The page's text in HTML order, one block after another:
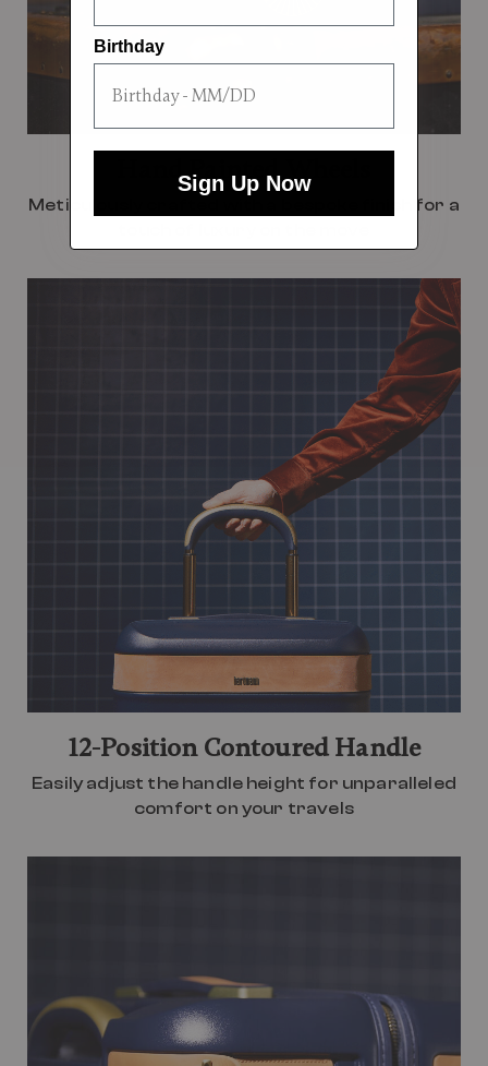
Hand Painted Wheels
Meticulously crafted with a bespoke finish for a
12-Position Contoured Handle
Easily adjust the handle height for unparalleled
comfort on your travels
Birthday
Sign Up Now